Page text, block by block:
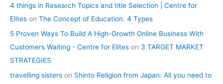
4 things in Research Topics and title Selection | Centre for
Elites on The Concept of Education. 4 Types
5 Proven Ways To Build A High-Growth Online Business With
Customers Waiting - Centre for Elites on 3 TARGET MARKET
STRATEGIES
travelling sisters on Shinto Religion from Japan: All you need to